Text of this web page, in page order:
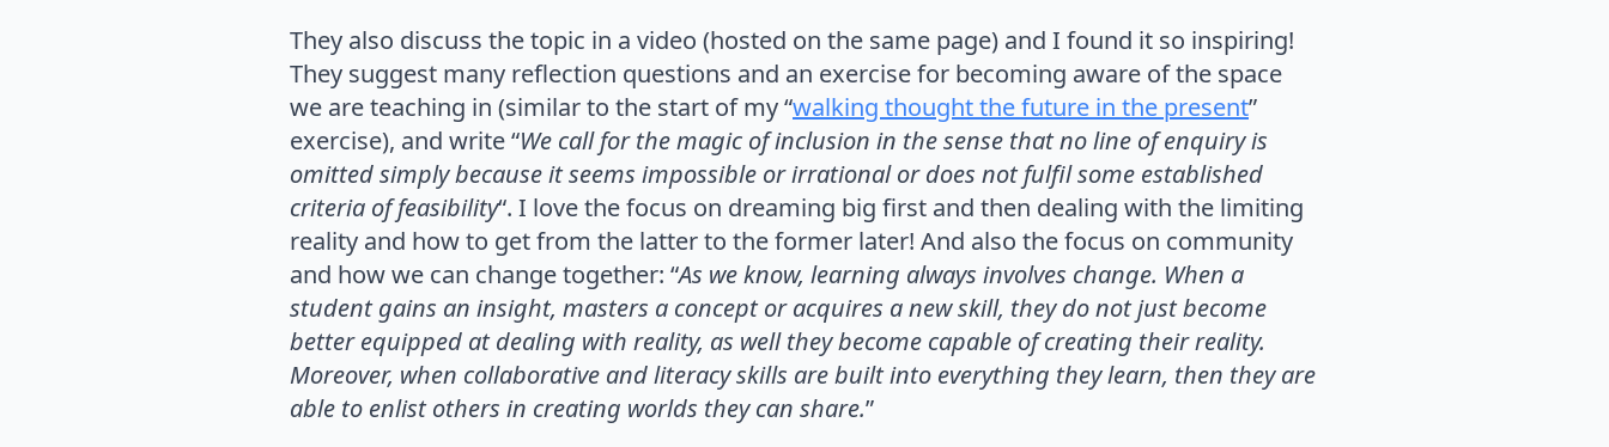
They also discuss the topic in a video (hosted on the same page) and I found it so inspiring!
They suggest many reflection questions and an exercise for becoming aware of the space
we are teaching in (similar to the start of my “walking thought the future in the present”
exercise), and write“We call for the magic of inclusion in the sense that no line of enquiry is
omitted simply because it seems impossible or irrational or does not fulfil some established
criteria of feasibility“. I love the focus on dreaming big first and then dealing with the limiting
reality and how to get from the latter to the former later! And also the focus on community
and how we can change together: “As we know, learning always involves change. When a
student gains an insight, masters a concept or acquires a new skill, they do not just become
better equipped at dealing with reality, as well they become capable of creating their reality.
Moreover, when collaborative and literacy skills are built into everything they learn, then they are
able to enlist others in creating worlds they can share.”